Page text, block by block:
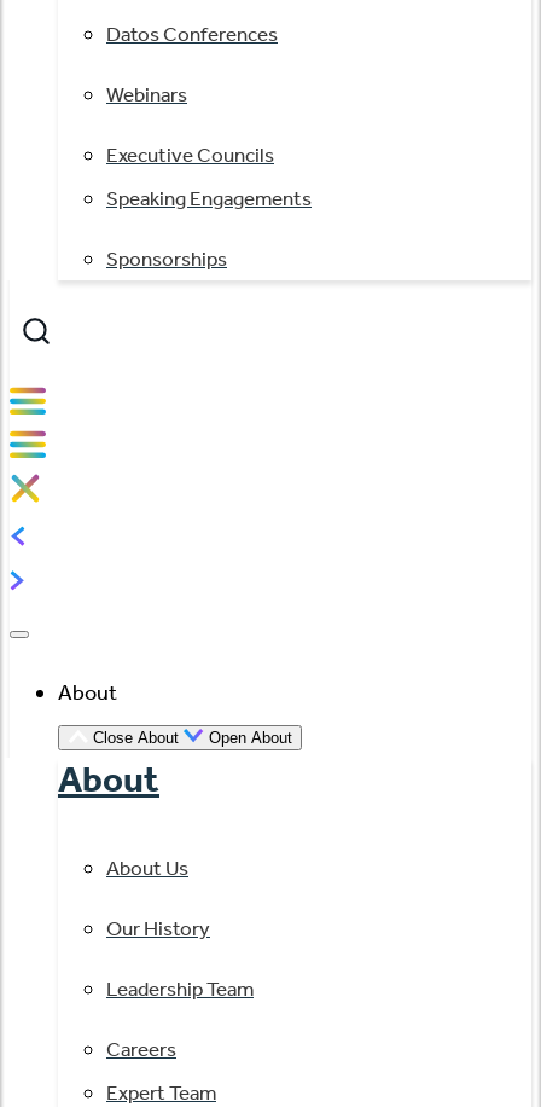
Datos Conferences
Webinars
Executive Councils
Speaking Engagements
Sponsorships
About
Close About Open About
About
About Us
Our History
Leadership Team
Careers
Expert Team